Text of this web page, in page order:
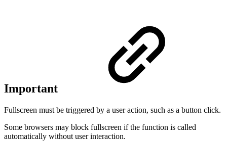
Important
Fullscreen must be triggered by a user action, such as a button click.
Some browsers may block fullscreen if the function is called
automatically without user interaction.